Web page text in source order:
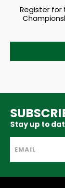
Register for
Stay up to